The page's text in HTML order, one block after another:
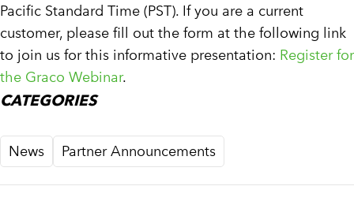
Pacific Standard Time (PST). If you are a current
customer, please fill out the form at the following link
to join us for this informative presentation: Register for
the Graco Webinar.
CATEGORIES
News Partner Announcements